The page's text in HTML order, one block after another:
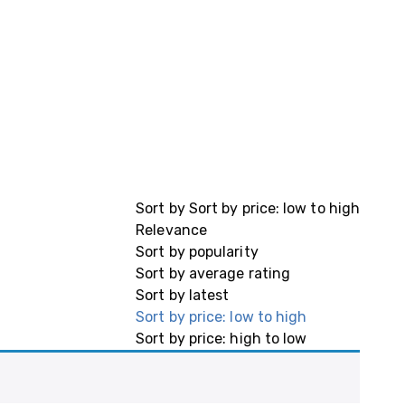
Sort by Sort by price: low to high
Relevance
Sort by popularity
Sort by average rating
Sort by latest
Sort by price: low to high
Sort by price: high to low